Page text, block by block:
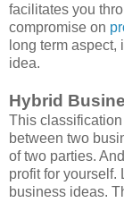
facilitates you
compromise on
long term aspect,
idea.
Hybrid
This
between two
of two parties.
profit for yourself.
business ideas.